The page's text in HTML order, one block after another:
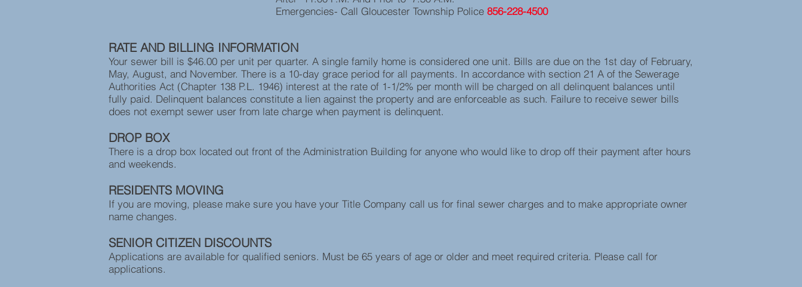
Emergencies- Call Gloucester Township Police 856-228-4500
RATE AND BILLING INFORMATION
Your sewer bill is $46.00 per unit per quarter. A single family home is considered one unit. Bills are due on the 1st day of February,
May, August, and November. There is a 10-day grace period for all payments. In accordance with section 21 A of the Sewerage
Authorities Act (Chapter 138 P.L. 1946) interest at the rate of 1-1/2% per month will be charged on all delinquent balances until
fully paid. Delinquent balances constitute a lien against the property and are enforceable as such. Failure to receive sewer bills
does not exempt sewer user from late charge when payment is delinquent.
DROP BOX
There is a drop box located out front of the Administration Building for anyone who would like to drop off their payment after hours
and weekends.
RESIDENTS MOVING
If you are moving, please make sure you have your Title Company call us for final sewer charges and to make appropriate owner
name changes.
SENIOR CITIZEN DISCOUNTS
Applications are available for qualified seniors. Must be 65 years of age or older and meet required criteria. Please call for
applications.